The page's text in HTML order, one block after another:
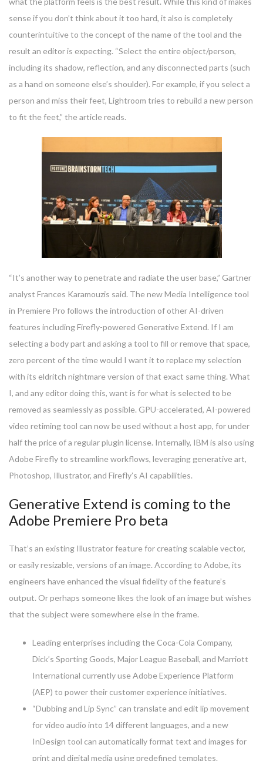
sense if you don’t think about it too hard, it also is completely
counterintuitive to the concept of the name of the tool and the
result an editor is expecting. “Select the entire object/person,
including its shadow, reflection, and any disconnected parts (such
as a hand on someone else’s shoulder). For example, if you select a
person and miss their feet, Lightroom tries to rebuild a new person
to fit the feet,” the article reads.
“It’s another way to penetrate and radiate the user base,” Gartner
analyst Frances Karamouzis said. The new Media Intelligence tool
in Premiere Pro follows the introduction of other AI-driven
features including Firefly-powered Generative Extend. If I am
selecting a body part and asking a tool to fill or remove that space,
zero percent of the time would I want it to replace my selection
with its eldritch nightmare version of that exact same thing. What
I, and any editor doing this, want is for what is selected to be
removed as seamlessly as possible. GPU-accelerated, AI-powered
video retiming tool can now be used without a host app, for under
half the price of a regular plugin license. Internally, IBM is also using
Adobe Firefly to streamline workflows, leveraging generative art,
Photoshop, Illustrator, and Firefly’s AI capabilities.
Generative Extend is coming to the
Adobe Premiere Pro beta
That’s an existing Illustrator feature for creating scalable vector,
or easily resizable, versions of an image. According to Adobe, its
engineers have enhanced the visual fidelity of the feature’s
output. Or perhaps someone likes the look of an image but wishes
that the subject were somewhere else in the frame.
Leading enterprises including the Coca-Cola Company,
Dick’s Sporting Goods, Major League Baseball, and Marriott
International currently use Adobe Experience Platform
(AEP) to power their customer experience initiatives.
“Dubbing and Lip Sync” can translate and edit lip movement
for video audio into 14 different languages, and a new
InDesign tool can automatically format text and images for
print and digital media using predefined templates.